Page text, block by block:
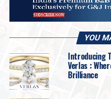
The event witnessed
over 45 distinguished
premium retailers from
spirit of collaboration and
and jewellery sector.
For the first time, PMI Goa
Diamond Pavilion
YOU
Introducing
Verlas :
Brilliance